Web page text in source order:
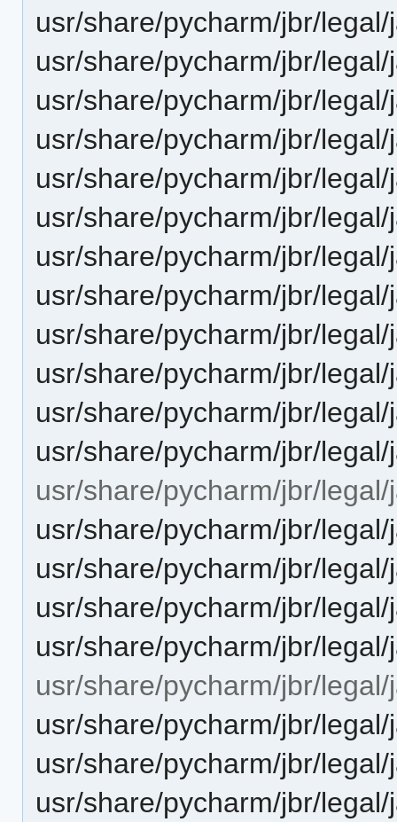
usr/share/pycharm/jbr/
usr/share/pycharm/jbr/
usr/share/pycharm/jbr/
usr/share/pycharm/jbr/
usr/share/pycharm/jbr/
usr/share/pycharm/jbr/
usr/share/pycharm/jbr/
usr/share/pycharm/jbr/
usr/share/pycharm/jbr/
usr/share/pycharm/jbr/
usr/share/pycharm/jbr/
usr/share/pycharm/jbr/
usr/share/pycharm/jbr/
usr/share/pycharm/jbr/
usr/share/pycharm/jbr/
usr/share/pycharm/jbr/
usr/share/pycharm/jbr/
usr/share/pycharm/jbr/
usr/share/pycharm/jbr/
usr/share/pycharm/jbr/
usr/share/pycharm/jbr/